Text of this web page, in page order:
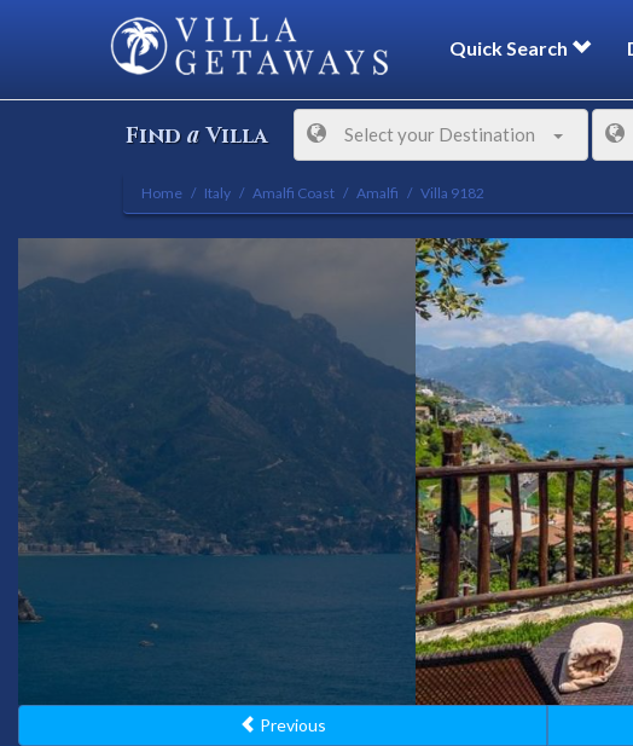
Quick Search
Find aVilla Select your Destination
Home Italy Amalfi Coast Amalfi Villa 9182
Previous